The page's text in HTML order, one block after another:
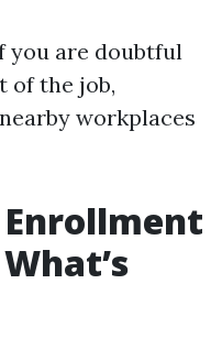
you are doubtful
of the job,
workplaces
Enrollment